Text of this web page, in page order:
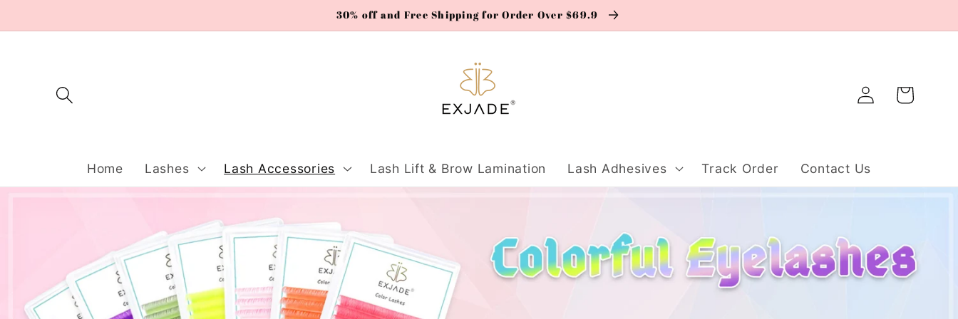
content
30% off and Free Shipping for Order Over $69.9
Home Lashes Lash Accessories Lash Lift & Brow Lamination Lash Adhesives Track Order Contact Us
Log
in
Cart